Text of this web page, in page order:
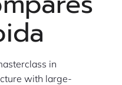
in
with large-